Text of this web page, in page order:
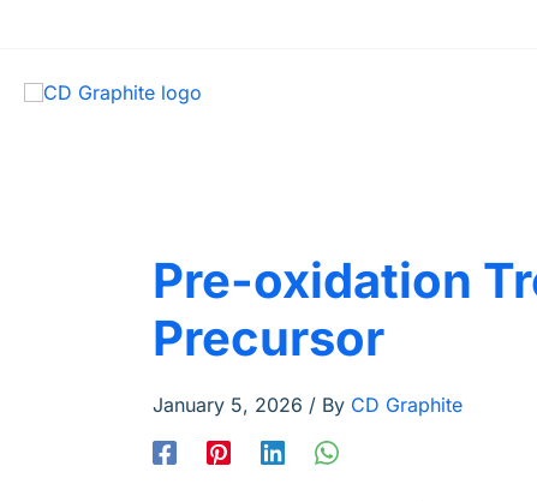
Pre-oxidation
Precursor
January 5, 2026 / By CD Graphite